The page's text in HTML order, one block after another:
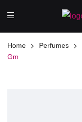
Home Perfumes
Gm